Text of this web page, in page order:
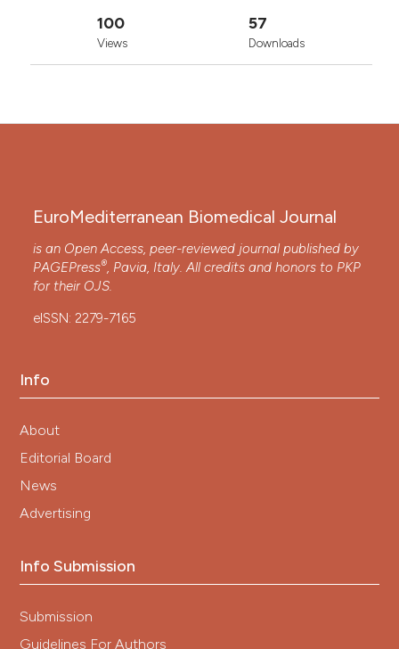
100
Views
57
Downloads
EuroMediterranean Biomedical Journal
is an Open Access, peer-reviewed journal published by
PAGEPress®, Pavia, Italy. All credits and honors to PKP
for their OJS.
eISSN: 2279-7165
Info
About
Editorial Board
News
Advertising
Info Submission
Submission
Guidelines For Authors